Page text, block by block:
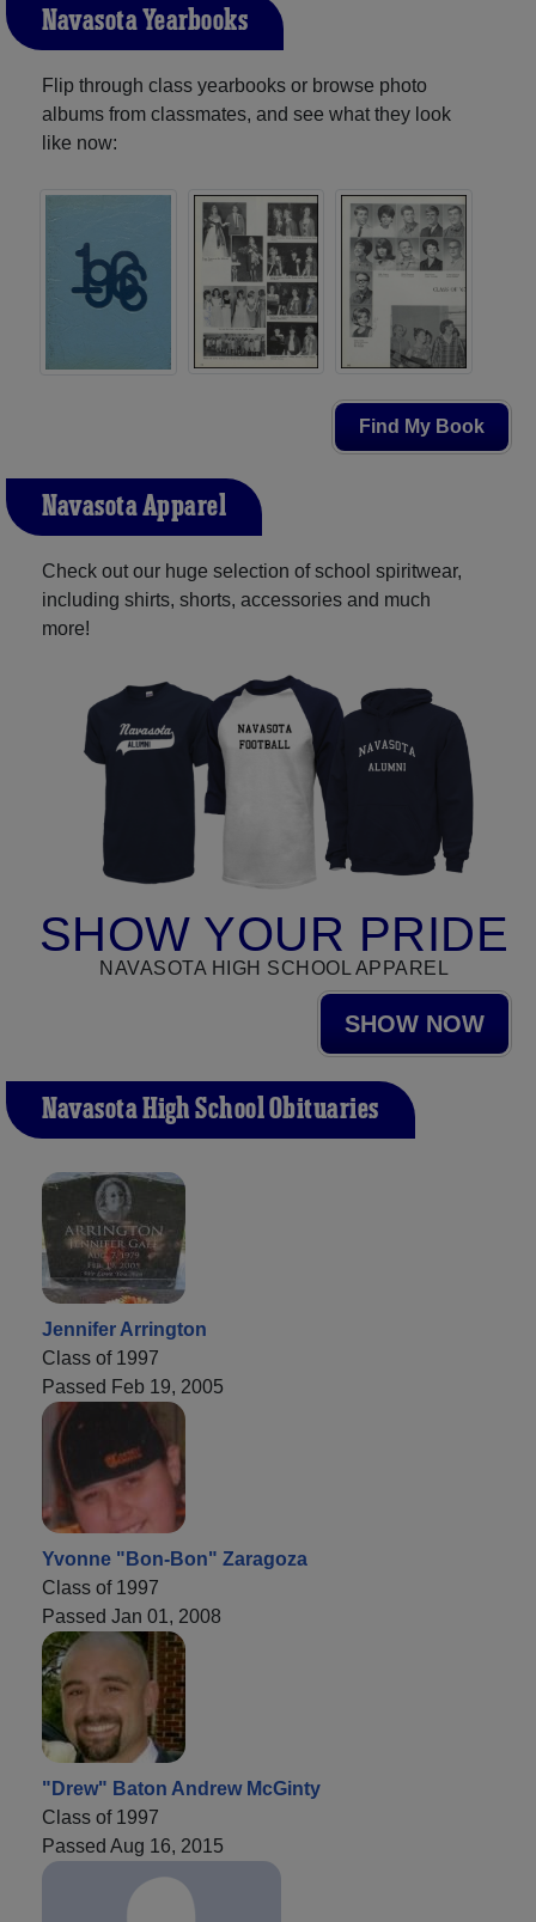
Navasota Yearbooks
Flip through class yearbooks or browse photo
albums from classmates, and see what they look
like now:
Find My Book
Navasota Apparel
Check out our huge selection of school spiritwear,
including shirts, shorts, accessories and much
more!
SHOW YOUR PRIDE
NAVASOTA HIGH SCHOOL APPAREL
SHOW NOW
Navasota High School Obituaries
Jennifer Arrington
Class of 1997
Passed Feb 19, 2005
Yvonne "Bon-Bon" Zaragoza
Class of 1997
Passed Jan 01, 2008
"Drew" Baton Andrew McGinty
Class of 1997
Passed Aug 16, 2015